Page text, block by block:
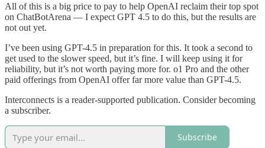
All of this is a big price to pay to help OpenAI reclaim their top spot
on ChatBotArena — I expect GPT 4.5 to do this, but the results are
not out yet.
I’ve been using GPT-4.5 in preparation for this. It took a second to
get used to the slower speed, but it’s fine. I will keep using it for
reliability, but it’s not worth paying more for. o1 Pro and the other
paid offerings from OpenAI offer far more value than GPT-4.5.
Interconnects is a reader-supported publication. Consider becoming
a subscriber.
Subscribe